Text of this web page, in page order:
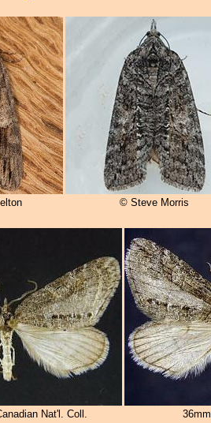
© Steve Morris
Nat'l. Coll.